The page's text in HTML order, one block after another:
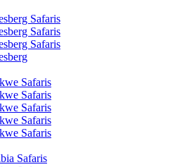
Safaris
Safaris
Safaris
Safaris
Safaris
Safaris
Safaris
Safaris
Safaris